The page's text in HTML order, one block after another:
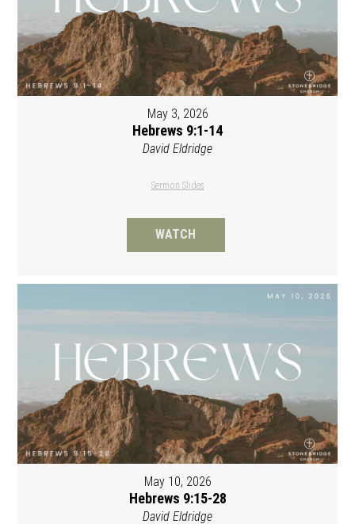
May 3, 2026
Hebrews 9:1-14
David Eldridge
Sermon Slides
WATCH
May 10, 2026
Hebrews 9:15-28
David Eldridge